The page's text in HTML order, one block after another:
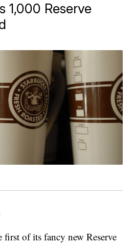
1,000 Reserve
first of its fancy new Reserve